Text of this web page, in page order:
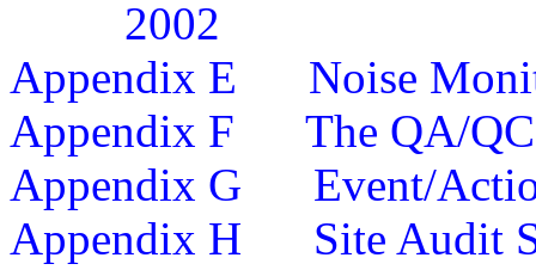
2002
Appendix E
Noise
Appendix F
The QA/
Appendix G
Event/
Appendix H
Site Audit